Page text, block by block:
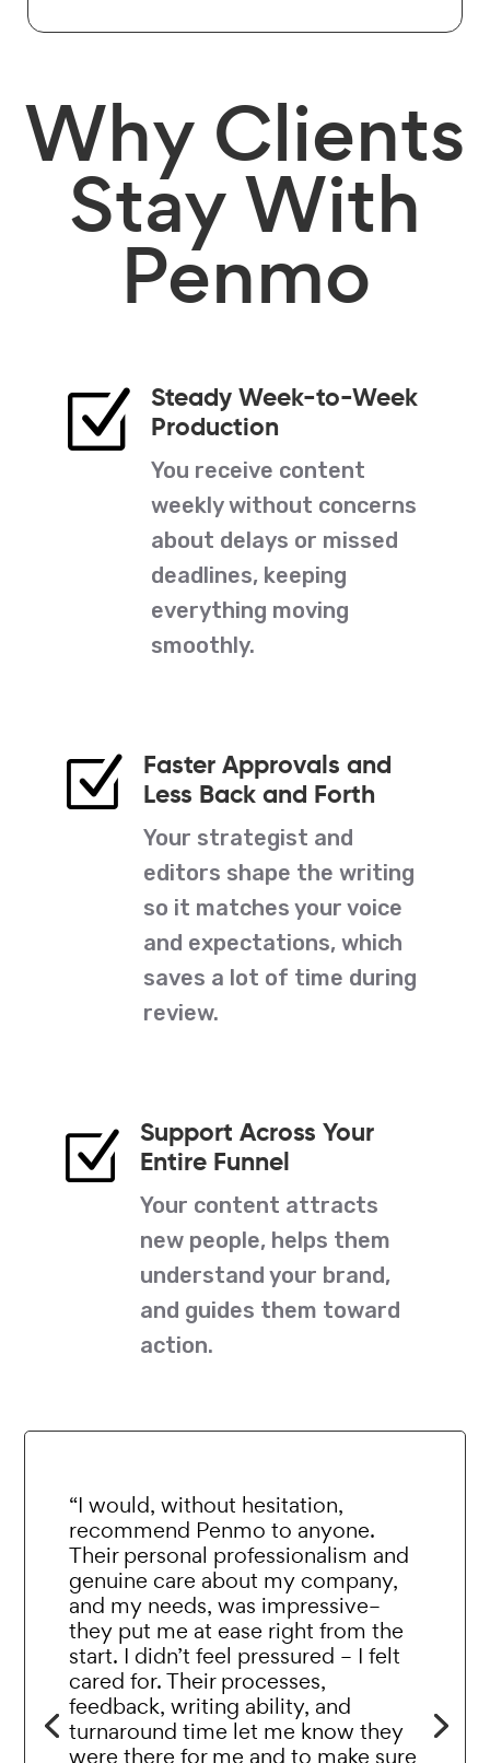
Why Clients
StayWith
Penmo
Z
Steady Week-to-Week
Production
You receive content
weekly without concerns
about delays or missed
deadlines, keeping
everything moving
smoothly.
Z
Faster Approvals and
Less Back and Forth
Your strategist and
editors shape the writing
so it matches your voice
and expectations, which
saves a lot of time during
review.
Z
Support Across Your
Entire Funnel
Your content attracts
new people, helps them
understand your brand,
and guides them toward
action.
“I would, without hesitation,
recommend Penmo to anyone.
Their personal professionalism and
genuine care about my company,
and my needs, was impressive–
they put me at ease right from the
start. I didn’t feel pressured – I felt
cared for. Their processes,
feedback, writing ability, and
turnaround time let me know they
were there for me and to make sure